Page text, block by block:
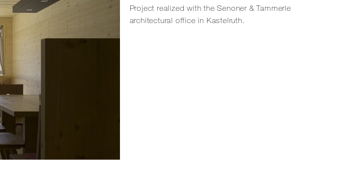
Project realized with the Senoner & Tammerle
architectural office in Kastelruth.